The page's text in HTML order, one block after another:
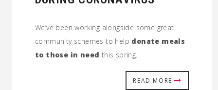
We’ve been working alongside some great
community schemes to help donate meals
to those in need this spring.
READ MORE